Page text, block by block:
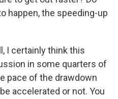
happen, the speeding-up
I certainly think this
in some quarters of
pace of the drawdown
accelerated or not. You